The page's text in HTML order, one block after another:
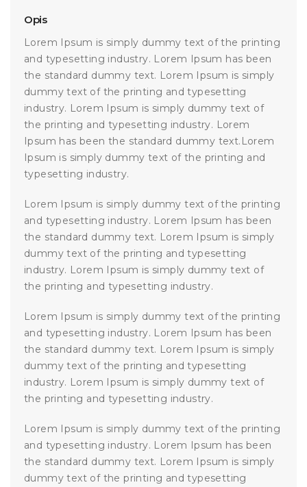
Opis
Lorem Ipsum is simply dummy text of the printing
and typesetting industry. Lorem Ipsum has been
the standard dummy text. Lorem Ipsum is simply
dummy text of the printing and typesetting
industry. Lorem Ipsum is simply dummy text of
the printing and typesetting industry. Lorem
Ipsum has been the standard dummy text.Lorem
Ipsum is simply dummy text of the printing and
typesetting industry.
Lorem Ipsum is simply dummy text of the printing
and typesetting industry. Lorem Ipsum has been
the standard dummy text. Lorem Ipsum is simply
dummy text of the printing and typesetting
industry. Lorem Ipsum is simply dummy text of
the printing and typesetting industry.
Lorem Ipsum is simply dummy text of the printing
and typesetting industry. Lorem Ipsum has been
the standard dummy text. Lorem Ipsum is simply
dummy text of the printing and typesetting
industry. Lorem Ipsum is simply dummy text of
the printing and typesetting industry.
Lorem Ipsum is simply dummy text of the printing
and typesetting industry. Lorem Ipsum has been
the standard dummy text. Lorem Ipsum is simply
dummy text of the printing and typesetting